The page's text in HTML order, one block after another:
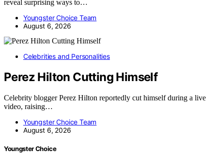
reveal surprising ways to…
Youngster Choice Team
August 6, 2026
Celebrities and Personalities
Perez Hilton Cutting Himself
Celebrity blogger Perez Hilton reportedly cut himself during a live
video, raising…
Youngster Choice Team
August 6, 2026
Youngster Choice